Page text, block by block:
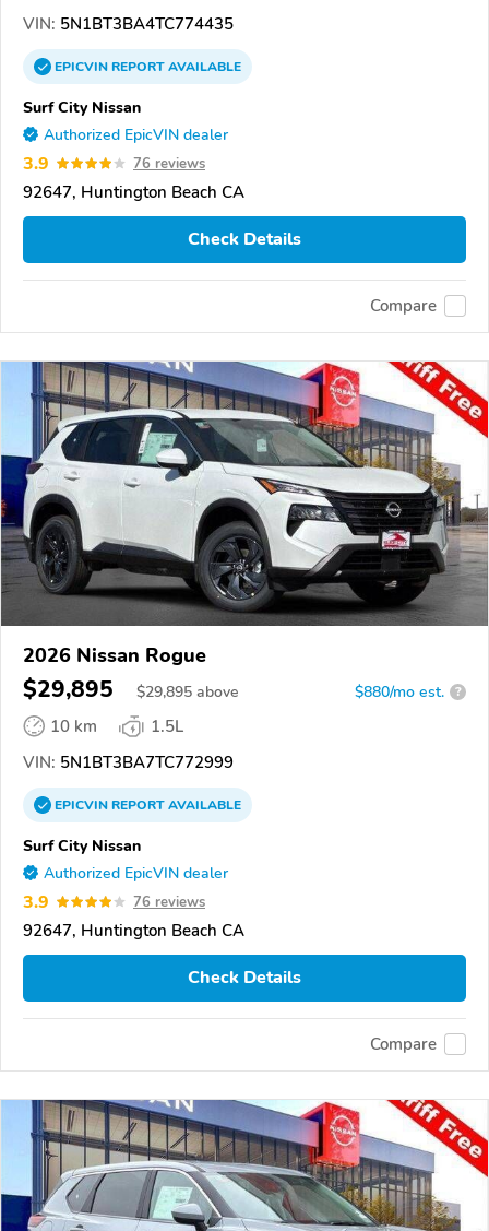
VIN: 5N1BT3BA4TC774435
EPICVINREPORTAVAILABLE
Surf City Nissan
Authorized EpicVIN dealer
3.9 76 reviews
92647, Huntington Beach CA
Check Details
Compare
2026 Nissan Rogue
$29,895 $29,895 above $880/mo est. ?
10 km
1.5L
VIN: 5N1BT3BA7TC772999
EPICVINREPORTAVAILABLE
Surf City Nissan
Authorized EpicVIN dealer
3.9 76 reviews
92647, Huntington Beach CA
Check Details
Compare